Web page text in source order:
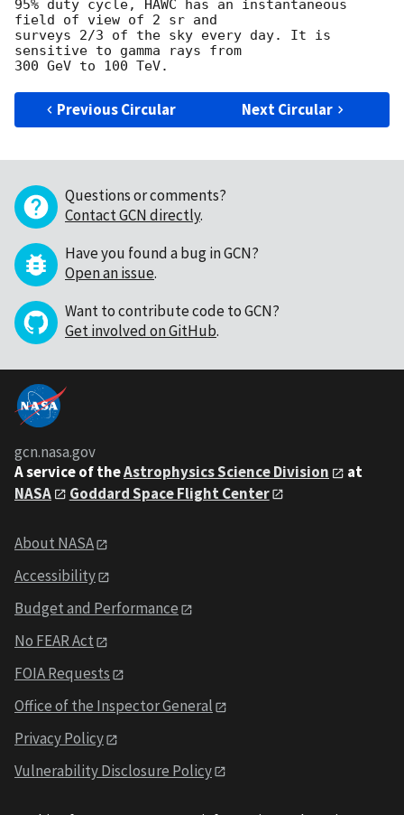
95% duty cycle, HAWC has an instantaneous
field of view of 2 sr and
surveys 2/3 of the sky every day. It is
sensitive to gamma rays from
Previous Circular Next Circular
Questions or comments?
Contact GCN directly.
Have you found a bug in GCN?
Open an issue.
Want to contribute code to GCN?
Get involved on GitHub.
gcn.nasa.gov
A service of theAstrophysics Science Division
at
NASA
Goddard Space Flight Center
About NASA
Accessibility
Budget and Performance
No FEAR Act
FOIA Requests
Office of the Inspector General
Privacy Policy
Vulnerability Disclosure Policy